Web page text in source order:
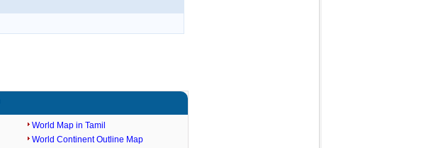
World Map in Tamil
World Continent Outline Map